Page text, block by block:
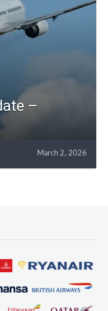
–
March 2, 2026